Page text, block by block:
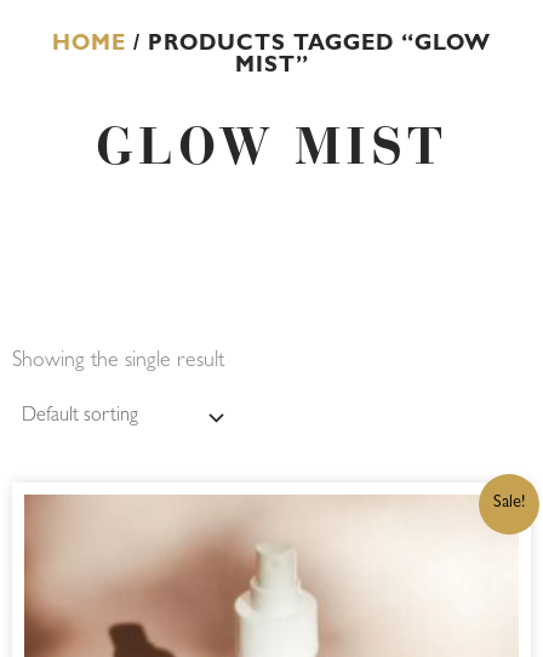
HOME / PRODUCTS TAGGED “GLOW
MIST”
GLOW MIST
Showing the single result
Sale!
ORIGINAL
R220,00.
CURRENT